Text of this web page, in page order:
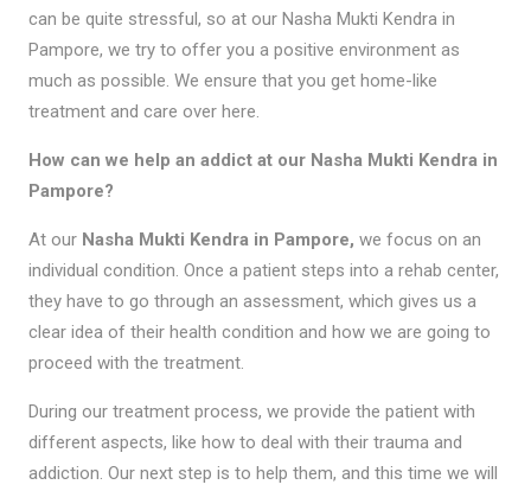
can be quite stressful, so at our Nasha Mukti Kendra in
Pampore, we try to offer you a positive environment as
much as possible. We ensure that you get home-like
treatment and care over here.
How can we help an addict at our Nasha Mukti Kendra in
Pampore?
At our Nasha Mukti Kendra in Pampore, we focus on an
individual condition. Once a patient steps into a rehab center,
they have to go through an assessment, which gives us a
clear idea of their health condition and how we are going to
proceed with the treatment.
During our treatment process, we provide the patient with
different aspects, like how to deal with their trauma and
addiction. Our next step is to help them, and this time we will